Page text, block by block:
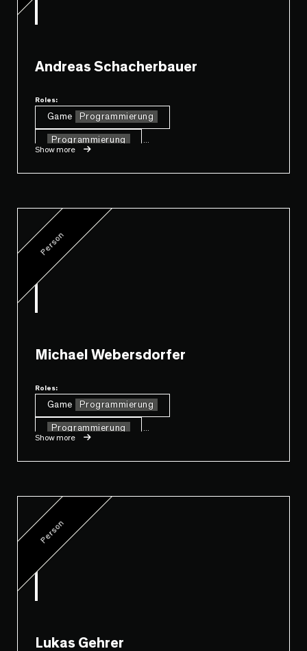
Andreas Schacherbauer
Roles:
Game Programmierung
Programmierung
Show more
Person
Michael Webersdorfer
Roles:
Game Programmierung
Programmierung
Show more
Person
Lukas Gehrer